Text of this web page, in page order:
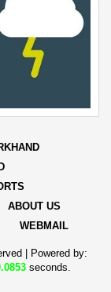
ABOUT US
WEBMAIL
|
Powered by:
seconds.